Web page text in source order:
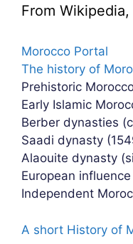
From
Morocco Portal
The history of
Prehistoric
Early Islamic
Berber dynasties
Saadi dynasty
Alaouite dynasty
European
Independent
A short History of